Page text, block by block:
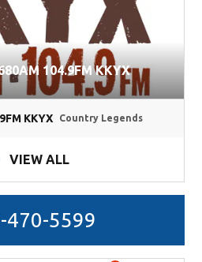
104.9FM KKYX
KKYX Country Legends
VIEW ALL
470-5599